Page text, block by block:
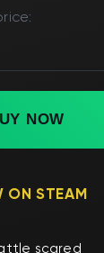
NOW
ON STEAM
scared